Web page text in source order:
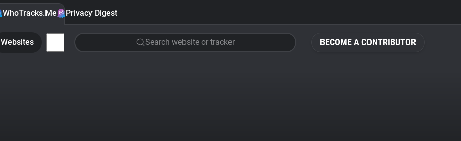
BECOME A CONTRIBUTOR
WhoTracks.Me Privacy Digest
Websites Search website or tracker